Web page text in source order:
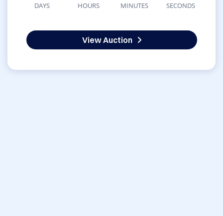
DAYS HOURS MINUTES SECONDS
View Auction